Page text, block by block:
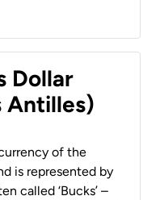
Dollar
Antilles)
of the
is represented by
called ‘Bucks’ –